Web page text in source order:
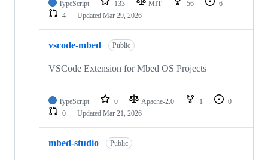
TypeScript 133 MIT 56
6
4
Updated Mar 29, 2026
vscode-mbed Public
VSCode Extension for Mbed OS Projects
TypeScript 0 Apache-2.0 1
0
0
Updated Mar 21, 2026
mbed-studio Public